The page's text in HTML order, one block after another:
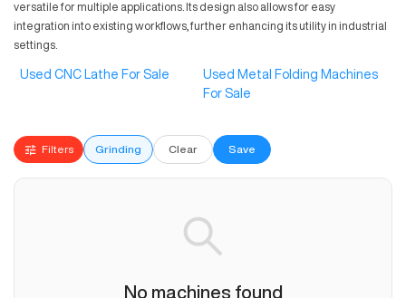
versatile for multiple applications. Its design also allows for easy
integration into existing workflows, further enhancing its utility in industrial
settings.
Used CNC Lathe For Sale
Used Metal Folding Machines
For Sale
Filters Grinding Clear Save
No machines found